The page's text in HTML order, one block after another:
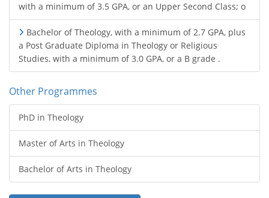
with a minimum of 3.5 GPA, or an Upper Second Class; o
Bachelor of Theology, with a minimum of 2.7 GPA, plus
a Post Graduate Diploma in Theology or Religious
Studies, with a minimum of 3.0 GPA, or a B grade .
Other Programmes
PhD in Theology
Master of Arts in Theology
Bachelor of Arts in Theology